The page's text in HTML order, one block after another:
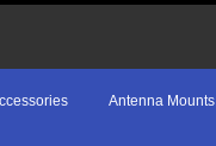
Antenna Mounts